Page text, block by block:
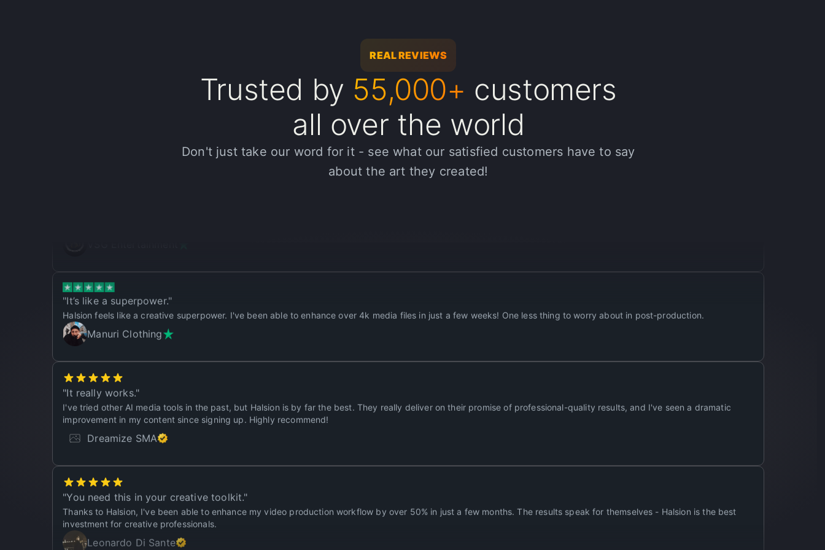
REAL REVIEWS
Trusted by 55,000+ customers
all over the world
Don't just take our word for it - see what our satisfied customers have to say
about the art they created!
I've been using Halsion for a few months now and it's been a great tool for enhancing my media projects. Thanks to their unique AI approach, I achieved professional-
quality results that genuinely elevate my work. It's been a great way to showcase my creativity and meet tight deadlines. If you are a content creator looking to up your
"It’s like a superpower.
Halsion feels like a creative superpower. I've been able to enhance over 4k media files in just a few weeks! One less thing to worry about in post-production.
Manuri Clothing
"It really works.
I've tried other AI media tools in the past, but Halsion is by far the best. They really deliver on their promise of professional-quality results, and I've seen a dramatic
improvement in my content since signing up. Highly recommend!
Dreamize SMA
"You need this in your creative toolkit.
Thanks to Halsion, I've been able to enhance my video production workflow by over 50% in just a few months. The results speak for themselves - Halsion is the best
investment for creative professionals.
Leonardo Di Sante